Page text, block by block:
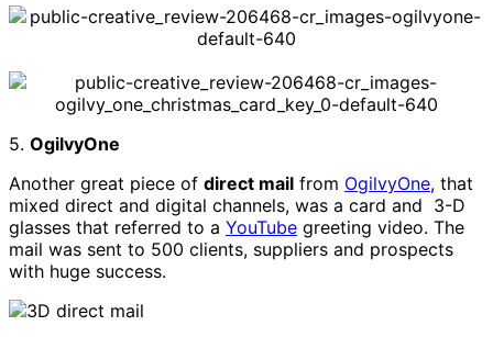
5. OgilvyOne
Another great piece of direct mail from OgilvyOne, that
mixed direct and digital channels, was a card and 3-D
glasses that referred to a YouTube greeting video. The
mail was sent to 500 clients, suppliers and prospects
with huge success.